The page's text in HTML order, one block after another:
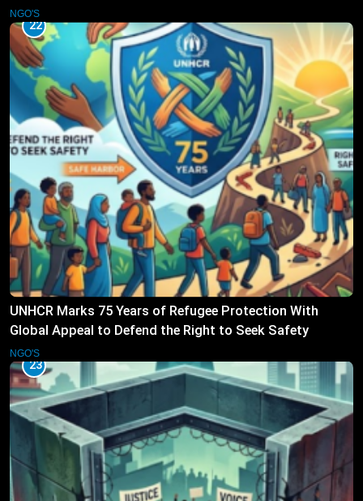
NGO'S
22
UNHCR Marks 75 Years of Refugee Protection With
Global Appeal to Defend the Right to Seek Safety
NGO'S
23